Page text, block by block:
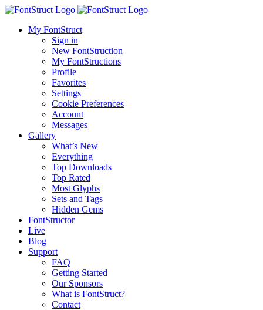
My FontStruct
Sign in
New FontStruction
My FontStructions
Profile
Favorites
Settings
Cookie Preferences
Account
Messages
Gallery
What’s New
Everything
Top Downloads
Top Rated
Most Glyphs
Sets and Tags
Hidden Gems
FontStructor
Live
Blog
Support
FAQ
Getting Started
Our Sponsors
What is FontStruct?
Contact